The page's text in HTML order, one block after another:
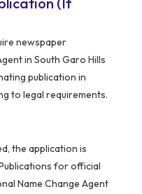
newspaper
in South Garo Hills
publication in
to legal requirements.
the application is
for official
Name Change Agent